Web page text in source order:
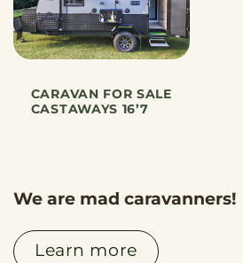
CARAVAN FOR SALE
CASTAWAYS 16’7
We are mad caravanners!
Learn more